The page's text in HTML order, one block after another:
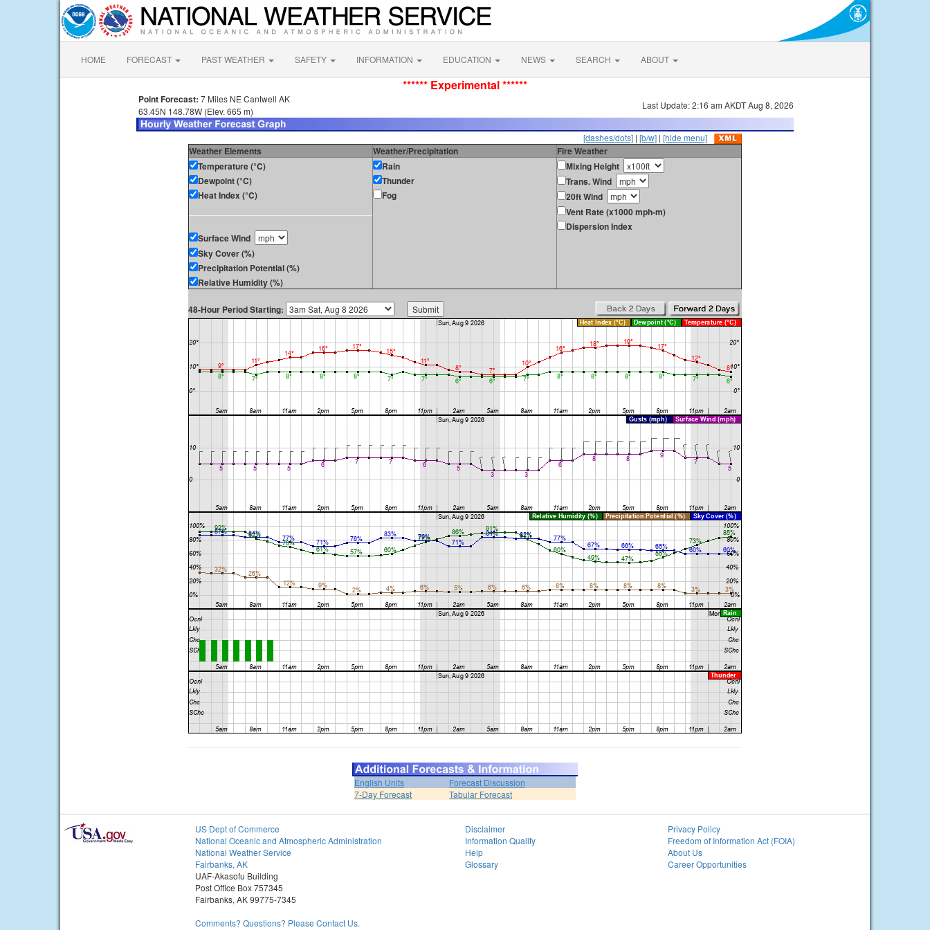
HOME FORECAST PAST WEATHER SAFETY INFORMATION EDUCATION NEWS SEARCH ABOUT
****** Experimental ******
Point Forecast: 7 Miles NE Cantwell AK
63.45N 148.78W (Elev. 665 m)
Last Update: 2:16 am AKDT Aug 8, 2026
[dashes/dots] | [b/w] | [hide menu]
Weather Elements Weather/Precipitation
Fire Weather
Temperature (°C)
Dewpoint (°C)
Heat Index (°C)
Surface Wind
Sky Cover (%)
Precipitation Potential (%)
Relative Humidity (%)
Rain
Thunder
Fog
Mixing Height
Trans. Wind
20ft Wind
Vent Rate (x1000 mph-m)
Dispersion Index
48-Hour Period Starting:
English Units
Forecast Discussion
7-Day Forecast
Tabular Forecast
US Dept of Commerce
National Oceanic and Atmospheric Administration
National Weather Service
Fairbanks, AK
UAF-Akasofu Building
Post Office Box 757345
Fairbanks, AK 99775-7345
Comments? Questions? Please Contact Us.
Disclaimer
Information Quality
Help
Glossary
Privacy Policy
Freedom of Information Act (FOIA)
About Us
Career Opportunities